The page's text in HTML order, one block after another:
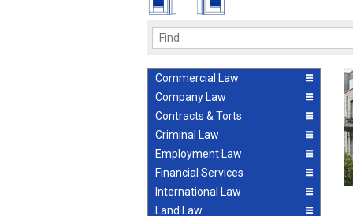
Commercial Law
Company Law
Contracts & Torts
Criminal Law
Employment Law
Financial Services
International Law
Land Law